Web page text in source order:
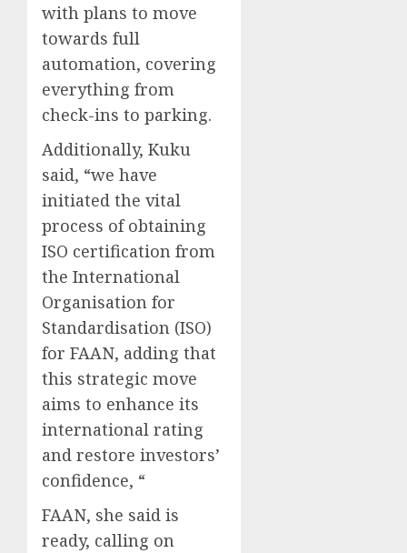
with plans to move
towards full
automation, covering
everything from
check-ins to parking.
Additionally, Kuku
said, “we have
initiated the vital
process of obtaining
ISO certification from
the International
Organisation for
Standardisation (ISO)
for FAAN, adding that
this strategic move
aims to enhance its
international rating
and restore investors’
confidence, “
FAAN, she said is
ready, calling on